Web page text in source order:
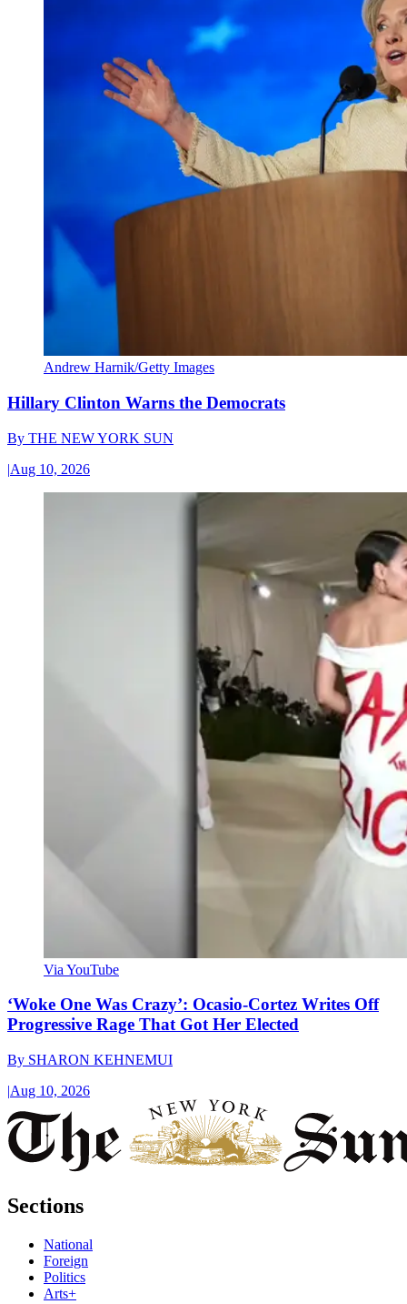
Andrew Harnik/Getty Images
Hillary Clinton Warns the Democrats
By THE NEW YORK SUN
|Aug 10, 2026
Via YouTube
‘Woke One Was Crazy’: Ocasio-Cortez Writes Off
Progressive Rage That Got Her Elected
By SHARON KEHNEMUI
|Aug 10, 2026
Sections
National
Foreign
Politics
Arts+